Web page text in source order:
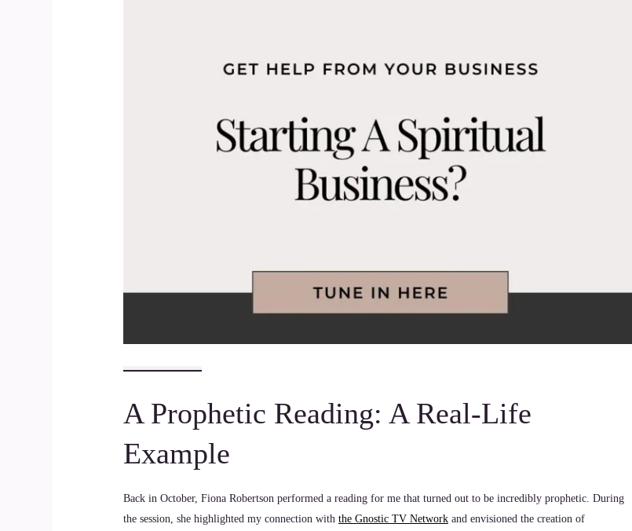
A Prophetic Reading: A Real-Life
Example
Back in October, Fiona Robertson performed a reading for me that turned out to be incredibly prophetic. During
the session, she highlighted my connection with the Gnostic TV Network and envisioned the creation of